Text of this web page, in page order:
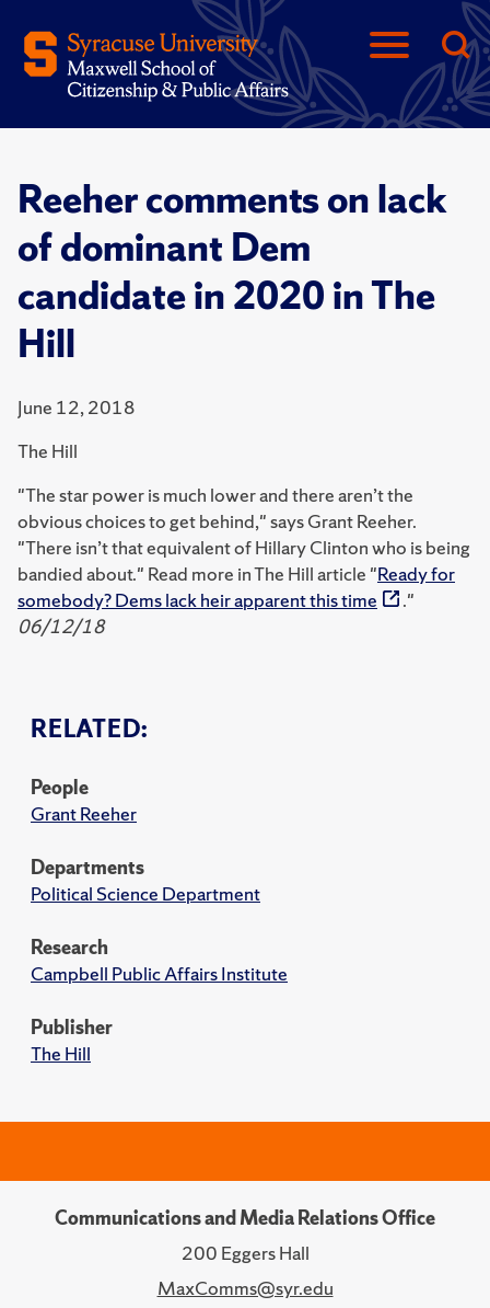
Reeher comments on lack
of dominant Dem
candidate in 2020 in The
Hill
June 12, 2018
The Hill
RELATED:
People
Grant Reeher
Departments
Political Science Department
Research
Campbell Public Affairs Institute
Publisher
The Hill
"The star power is much lower and there aren’t the
obvious choices to get behind," says Grant Reeher.
"There isn’t that equivalent of Hillary Clinton who is being
bandied about." Read more in The Hill article "Ready for
somebody? Dems lack heir apparent this time
."
06/12/18
Communications and Media Relations Office
200 Eggers Hall
MaxComms@syr.edu